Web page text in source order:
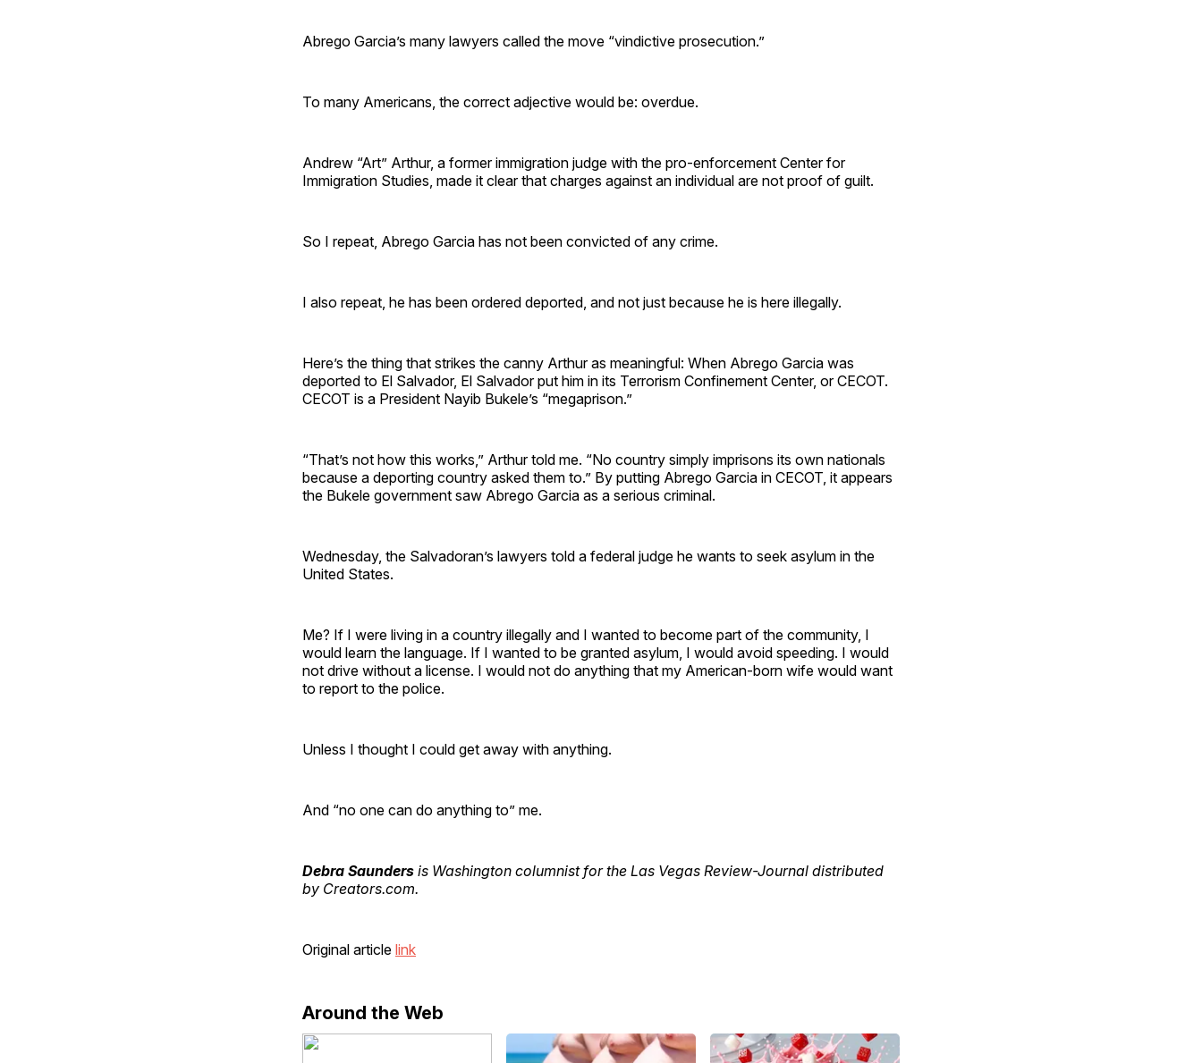
Abrego Garcia’s many lawyers called the move “vindictive prosecution.”
To many Americans, the correct adjective would be: overdue.
Andrew “Art” Arthur, a former immigration judge with the pro-enforcement Center for
Immigration Studies, made it clear that charges against an individual are not proof of guilt.
So I repeat, Abrego Garcia has not been convicted of any crime.
I also repeat, he has been ordered deported, and not just because he is here illegally.
Here’s the thing that strikes the canny Arthur as meaningful: When Abrego Garcia was
deported to El Salvador, El Salvador put him in its Terrorism Confinement Center, or CECOT.
CECOT is a President Nayib Bukele’s “megaprison.”
“That’s not how this works,” Arthur told me. “No country simply imprisons its own nationals
because a deporting country asked them to.” By putting Abrego Garcia in CECOT, it appears
the Bukele government saw Abrego Garcia as a serious criminal.
Wednesday, the Salvadoran’s lawyers told a federal judge he wants to seek asylum in the
United States.
Me? If I were living in a country illegally and I wanted to become part of the community, I
would learn the language. If I wanted to be granted asylum, I would avoid speeding. I would
not drive without a license. I would not do anything that my American-born wife would want
to report to the police.
Unless I thought I could get away with anything.
And “no one can do anything to” me.
Debra Saunders is Washington columnist for the Las Vegas Review-Journal distributed
by Creators.com.
Original article link
Around the Web